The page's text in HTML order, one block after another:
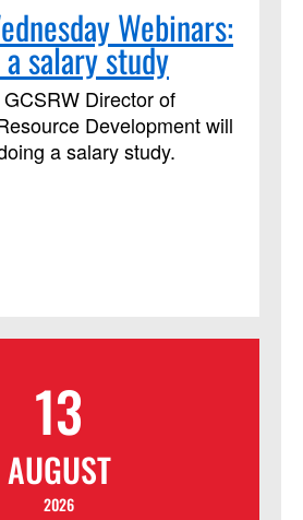
Webinars:
salary study
Director of
Development will
a salary study.
13
AUGUST
2026